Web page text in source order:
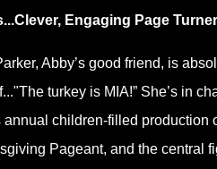
Engaging Page
Abby’s good friend, is
turkey is MIA!” She’s in
annual children-filled production
Pageant, and the central